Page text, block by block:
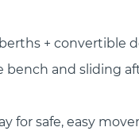
+ convertible
bench and sliding
for safe, easy